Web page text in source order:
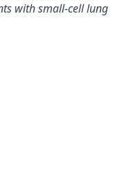
with small-cell lung